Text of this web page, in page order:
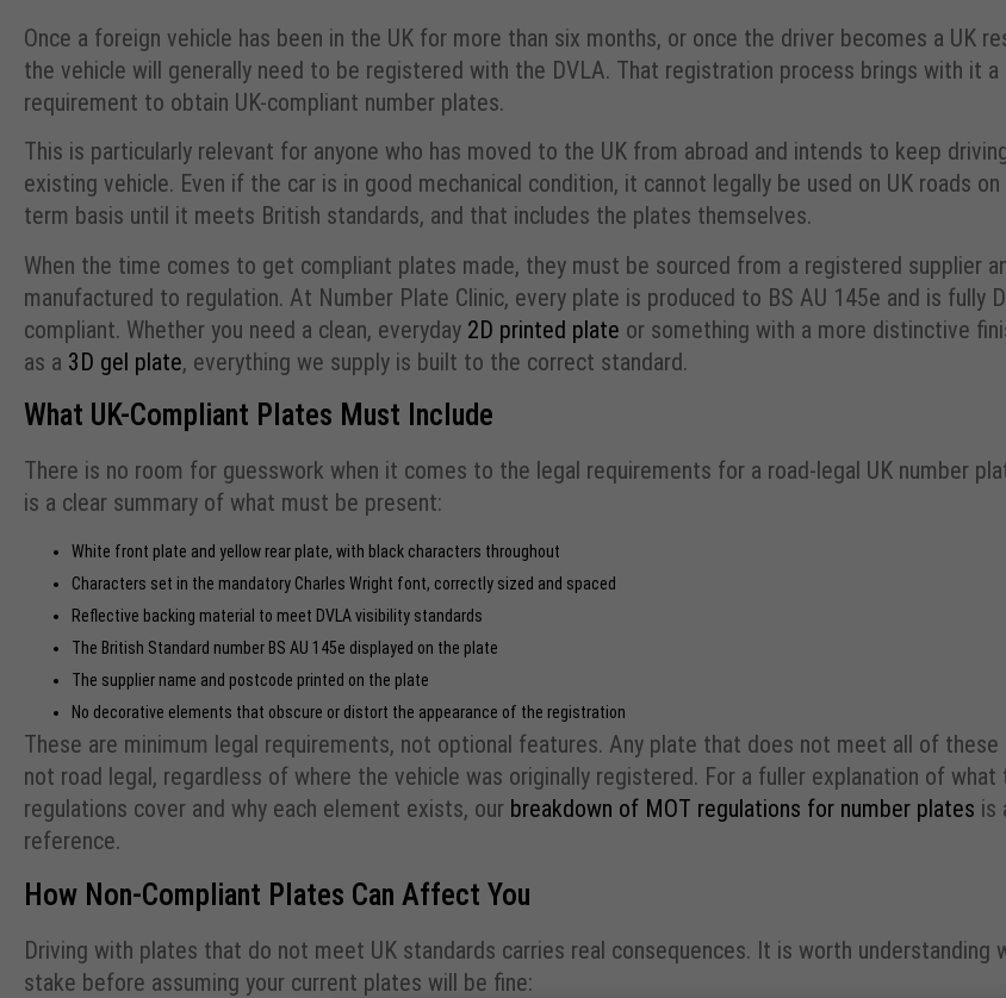
Once a foreign vehicle has been in the UK for more than six months, or once the driver becomes a UK
the vehicle will generally need to be registered with the DVLA. That registration process brings with it a
requirement to obtain UK-compliant number plates.
This is particularly relevant for anyone who has moved to the UK from abroad and intends to keep
existing vehicle. Even if the car is in good mechanical condition, it cannot legally be used on UK roads on
term basis until it meets British standards, and that includes the plates themselves.
When the time comes to get compliant plates made, they must be sourced from a registered supplier
manufactured to regulation. At Number Plate Clinic, every plate is produced to BS AU 145e and is fully
compliant. Whether you need a clean, everyday 2D printed plate or something with a more distinctive
as a 3D gel plate, everything we supply is built to the correct standard.
What UK-Compliant Plates Must Include
There is no room for guesswork when it comes to the legal requirements for a road-legal UK number
is a clear summary of what must be present:
White front plate and yellow rear plate, with black characters throughout
Characters set in the mandatory Charles Wright font, correctly sized and spaced
Reflective backing material to meet DVLA visibility standards
The British Standard number BS AU 145e displayed on the plate
The supplier name and postcode printed on the plate
No decorative elements that obscure or distort the appearance of the registration
These are minimum legal requirements, not optional features. Any plate that does not meet all of these
not road legal, regardless of where the vehicle was originally registered. For a fuller explanation of what
regulations cover and why each element exists, our breakdown of MOT regulations for number plates is
reference.
How Non-Compliant Plates Can Affect You
Driving with plates that do not meet UK standards carries real consequences. It is worth understanding
stake before assuming your current plates will be fine: